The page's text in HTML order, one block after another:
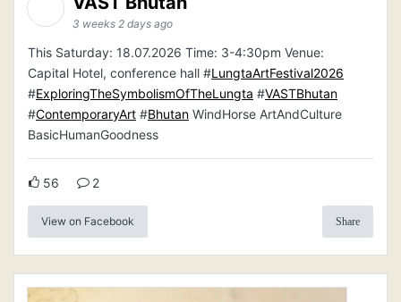
3 weeks 2 days ago
This Saturday: 18.07.2026 Time: 3-4:30pm Venue:
Capital Hotel, conference hall #LungtaArtFestival2026
#ExploringTheSymbolismOfTheLungta #VASTBhutan
#ContemporaryArt #Bhutan WindHorse ArtAndCulture
BasicHumanGoodness
56 2
View on Facebook Share